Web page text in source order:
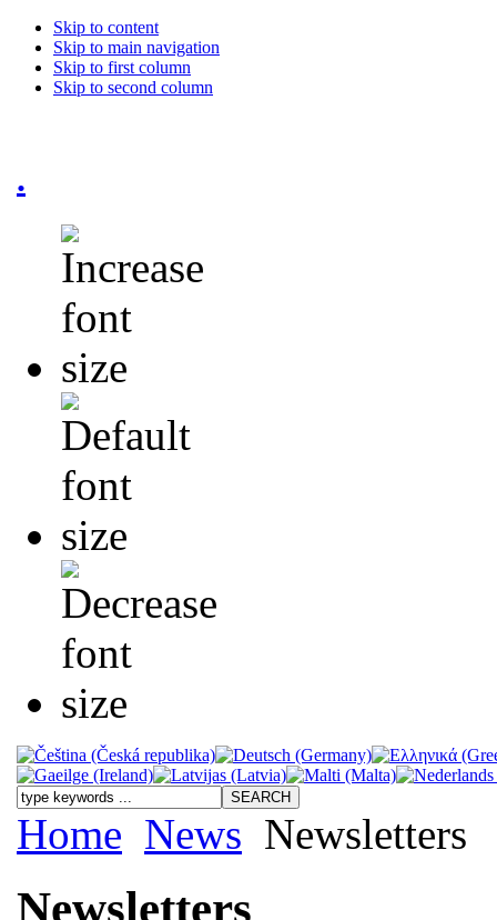
Skip to content
Skip to main navigation
Skip to first column
Skip to second column
.
Home News Newsletters
Newsletters